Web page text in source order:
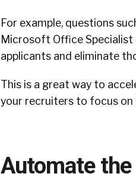
For example, questions
Microsoft Office Specialist
applicants and eliminate
This is a great way to
your recruiters to focus on
Automate